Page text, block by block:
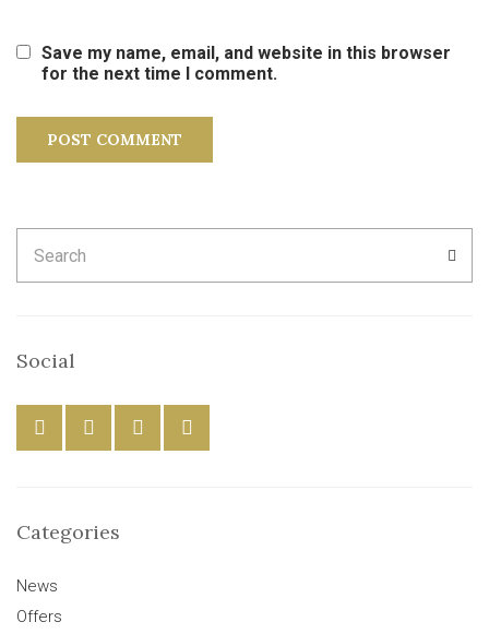
Save my name, email, and website in this browser
for the next time I comment.
for:
Social
Categories
News
Offers